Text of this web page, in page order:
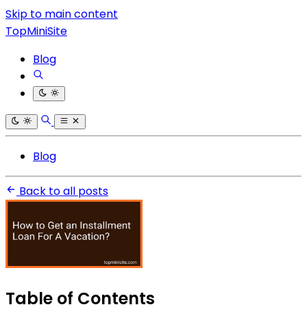
Skip to main content
TopMiniSite
Blog
Blog
Back to all posts
Table of Contents